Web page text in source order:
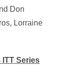
Don
Lorraine
ITT Series